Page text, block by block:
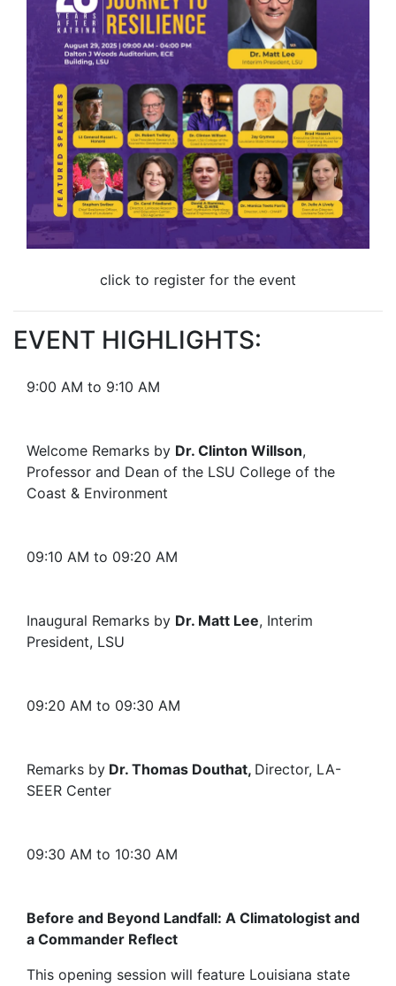
click to register for the event
EVENT HIGHLIGHTS:
9:00 AM to 9:10 AM
Welcome Remarks by Dr. Clinton Willson,
Professor and Dean of the LSU College of the
Coast & Environment
09:10 AM to 09:20 AM
Inaugural Remarks by Dr. Matt Lee, Interim
President, LSU
09:20 AM to 09:30 AM
Remarks by Dr. Thomas Douthat, Director, LA-
SEER Center
09:30 AM to 10:30 AM
Before and Beyond Landfall: A Climatologist and
a Commander Reflect
This opening session will feature Louisiana state